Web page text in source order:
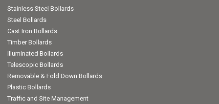
Stainless Steel Bollards
Steel Bollards
Cast Iron Bollards
Timber Bollards
Illuminated Bollards
Telescopic Bollards
Removable & Fold Down Bollards
Plastic Bollards
Traffic and Site Management